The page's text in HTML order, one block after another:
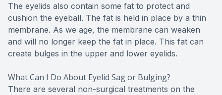
The eyelids also contain some fat to protect and
cushion the eyeball. The fat is held in place by a thin
membrane. As we age, the membrane can weaken
and will no longer keep the fat in place. This fat can
create bulges in the upper and lower eyelids.
What Can I Do About Eyelid Sag or Bulging?
There are several non-surgical treatments on the